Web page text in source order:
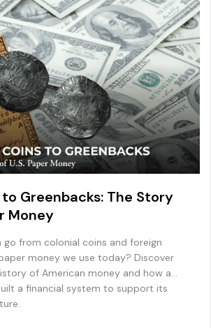
Greenbacks: The Story
Money
go from colonial coins and foreign
money we use today? Discover
of American money and how a
a financial system to support its